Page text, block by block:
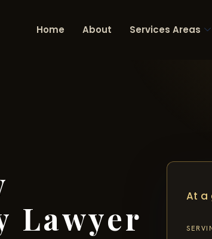
Home About Services Areas
Lawyer
At a